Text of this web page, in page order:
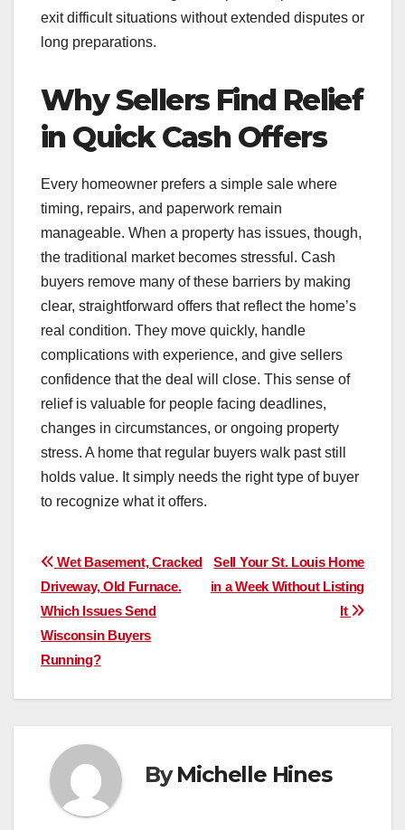
exit difficult situations without extended disputes or
long preparations.
Why Sellers Find Relief
in Quick Cash Offers
Every homeowner prefers a simple sale where
timing, repairs, and paperwork remain
manageable. When a property has issues, though,
the traditional market becomes stressful. Cash
buyers remove many of these barriers by making
clear, straightforward offers that reflect the home’s
real condition. They move quickly, handle
complications with experience, and give sellers
confidence that the deal will close. This sense of
relief is valuable for people facing deadlines,
changes in circumstances, or ongoing property
stress. A home that regular buyers walk past still
holds value. It simply needs the right type of buyer
to recognize what it offers.
Post
navigation
Sell Your St. Louis Home
in a Week Without Listing
It
Wet Basement, Cracked
Driveway, Old Furnace.
Which Issues Send
Wisconsin Buyers
Running?
ByMichelle Hines